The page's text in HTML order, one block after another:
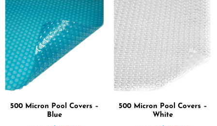
500 Micron Pool Covers –
Blue
500 Micron Pool Covers –
White